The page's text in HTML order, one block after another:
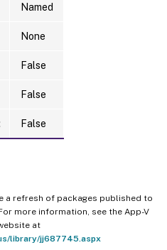
Named
None
False
False
False
a refresh of packages published to
more information, see the App-V
at
library/jj687745.aspx